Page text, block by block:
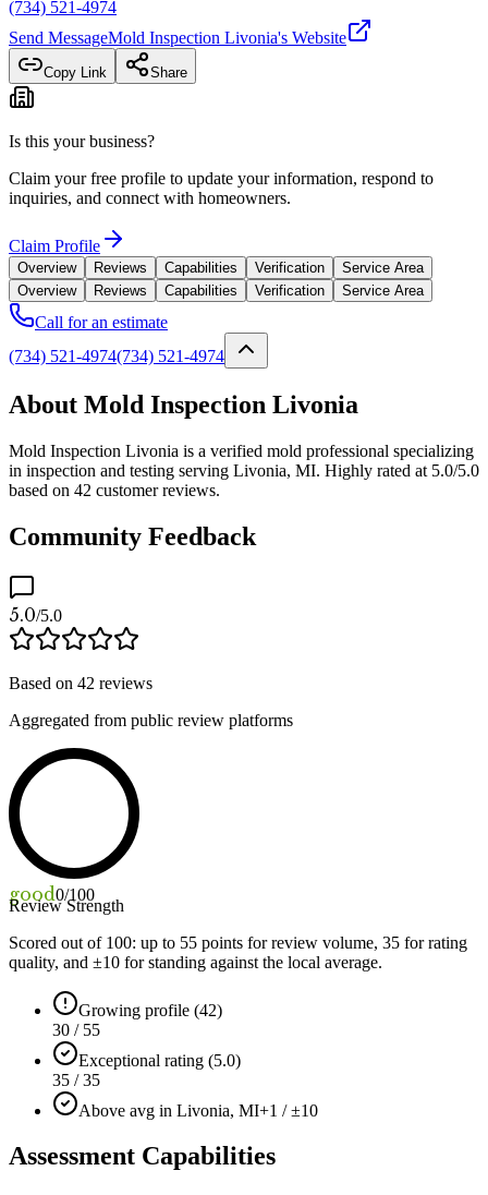
(734) 521-4974
Send MessageMold Inspection Livonia's Website
Copy Link Share
Is this your business?
Claim your free profile to update your information, respond to
inquiries, and connect with homeowners.
Claim Profile
Overview Reviews Capabilities Verification
Service Area
Overview
Reviews Capabilities Verification Service Area
Call for an estimate
(734) 521-4974(734) 521-4974
About Mold Inspection Livonia
Mold Inspection Livonia is a verified mold professional specializing
in inspection and testing serving Livonia, MI. Highly rated at 5.0/5.0
based on 42 customer reviews.
Community Feedback
5.0/5.0
Based on 42 reviews
Aggregated from public review platforms
good0/100
Review Strength
Scored out of 100: up to 55 points for review volume, 35 for rating
quality, and ±10 for standing against the local average.
Growing profile (42)
30 / 55
Exceptional rating (5.0)
35 / 35
Above avg in Livonia, MI+1 / ±10
Assessment Capabilities